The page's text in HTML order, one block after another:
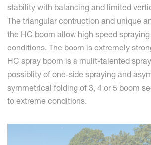
stability with balancing and limited
The triangular contruction and unique
the HC boom allow high speed
conditions. The boom is extremely
HC spray boom is a mulit-talented
possiblity of one-side spraying and
symmetrical folding of 3, 4 or 5 boom
to extreme conditions.